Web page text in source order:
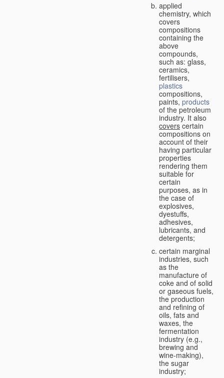
applied
chemistry, which
covers
compositions
containing the
above
compounds,
such as: glass,
ceramics,
fertilisers,
plastics
compositions,
paints, products
of the petroleum
industry. It also
covers certain
compositions on
account of their
having particular
properties
rendering them
suitable for
certain
purposes, as in
the case of
explosives,
dyestuffs,
adhesives,
lubricants, and
detergents;
certain marginal
industries, such
as the
manufacture of
coke and of solid
or gaseous fuels,
the production
and refining of
oils, fats and
waxes, the
fermentation
industry (e.g.,
brewing and
wine-making),
the sugar
industry;